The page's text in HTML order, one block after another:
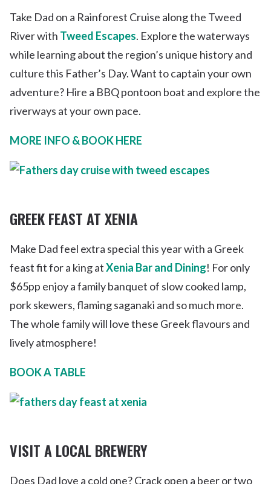
Take Dad on a Rainforest Cruise along the Tweed
River with Tweed Escapes. Explore the waterways
while learning about the region’s unique history and
culture this Father’s Day. Want to captain your own
adventure? Hire a BBQ pontoon boat and explore the
riverways at your own pace.
MORE INFO & BOOK HERE
GREEK FEAST AT XENIA
Make Dad feel extra special this year with a Greek
feast fit for a king atXenia Bar and Dining! For only
$65pp enjoy a family banquet of slow cooked lamp,
pork skewers, flaming saganaki and so much more.
The whole family will love these Greek flavours and
lively atmosphere!
BOOK A TABLE
VISIT A LOCAL BREWERY
Does Dad love a cold one? Crack open a beer or two